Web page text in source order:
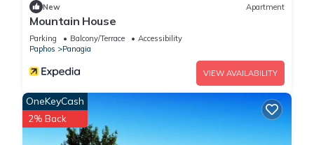
New Apartment
Mountain House
Parking Balcony/Terrace
Accessibility
Paphos
Panagia
VIEW AVAILABILITY
OneKeyCash
2% Back